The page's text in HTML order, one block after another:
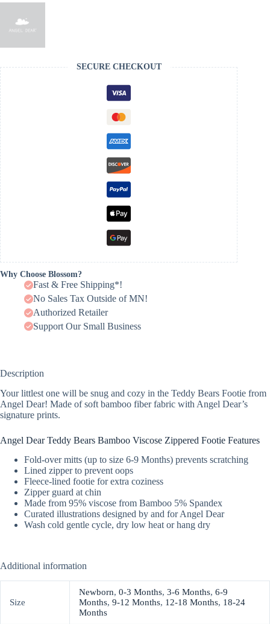
SECURE CHECKOUT
Why Choose Blossom?
Fast & Free Shipping*!
No Sales Tax Outside of MN!
Authorized Retailer
Support Our Small Business
Description
Your littlest one will be snug and cozy in the Teddy Bears Footie from
Angel Dear! Made of soft bamboo fiber fabric with Angel Dear’s
signature prints.
Angel Dear Teddy Bears Bamboo Viscose Zippered Footie Features
Fold-over mitts (up to size 6-9 Months) prevents scratching
Lined zipper to prevent oops
Fleece-lined footie for extra coziness
Zipper guard at chin
Made from 95% viscose from Bamboo 5% Spandex
Curated illustrations designed by and for Angel Dear
Wash cold gentle cycle, dry low heat or hang dry
Additional information
Size
Newborn, 0-3 Months, 3-6 Months, 6-9
Months, 9-12 Months, 12-18 Months, 18-24
Months